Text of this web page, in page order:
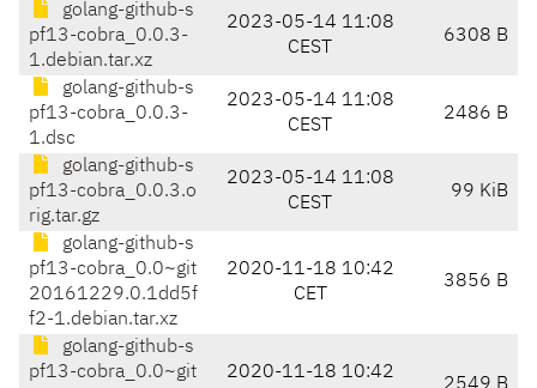
golang-github-s
pf13-cobra_0.0.3-
1.debian.tar.xz
2023-05-14 11:08
CEST
6308 B
golang-github-s
pf13-cobra_0.0.3-
1.dsc
2023-05-14 11:08
CEST
2486 B
golang-github-s
pf13-cobra_0.0.3.o
rig.tar.gz
2023-05-14 11:08
CEST
99 KiB
golang-github-s
pf13-cobra_0.0~git
20161229.0.1dd5f
f2-1.debian.tar.xz
2020-11-18 10:42
CET
3856 B
golang-github-s
pf13-cobra_0.0~git
2020-11-18 10:42